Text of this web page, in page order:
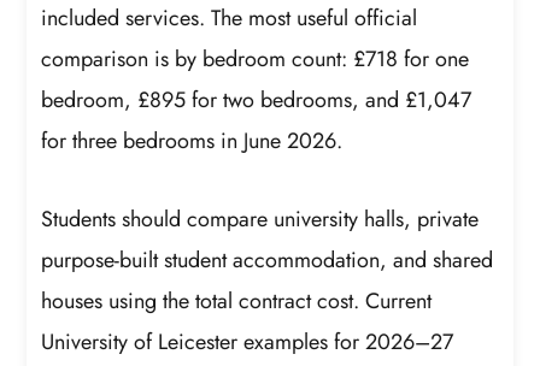
included services. The most useful official
comparison is by bedroom count: £718 for one
bedroom, £895 for two bedrooms, and £1,047
for three bedrooms in June 2026.
Students should compare university halls, private
purpose-built student accommodation, and shared
houses using the total contract cost. Current
University of Leicester examples for 2026–27